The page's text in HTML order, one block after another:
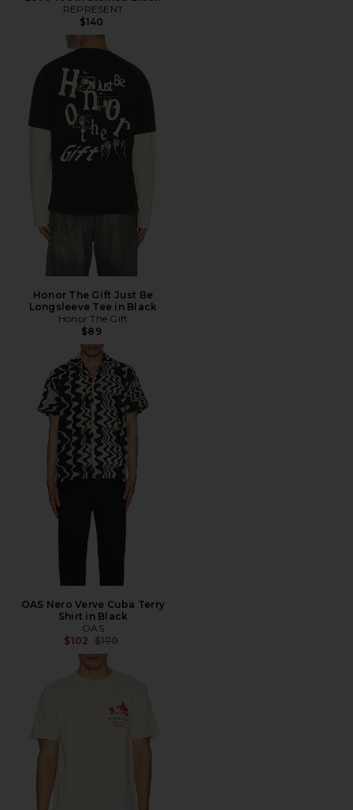
REPRESENT
$140
Honor The Gift Just Be
Longsleeve Tee in Black
Honor The Gift
$89
OAS Nero Verve Cuba Terry
Shirt in Black
OAS
$102 Previous price:
$170